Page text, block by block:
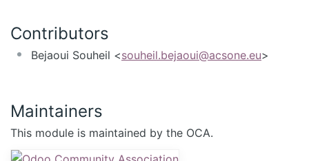
Contributors
Bejaoui Souheil <souheil.bejaoui@acsone.eu>
Maintainers
This module is maintained by the OCA.